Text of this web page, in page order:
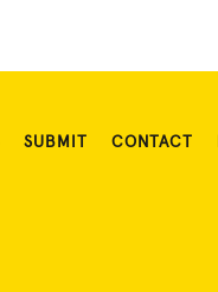
SUBMIT CONTACT